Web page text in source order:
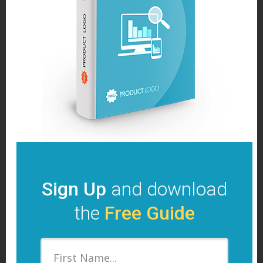
Sign Up and download
the Free Guide